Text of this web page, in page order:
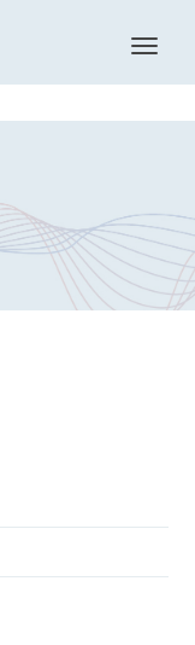
T
g
a
v
g
a